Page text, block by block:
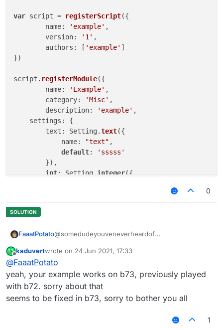
var script = registerScript({
	name:
'example' ,
	version:
'1' ,
	authors: [
'example' ]
})
script. registerModule({
	name:
'Example' ,
	category:
'Misc' ,
	description:
'example' ,
    settings: {
        text: Setting.
text({
            name:
"text" ,
default:
'sssss'
        }),
int: Setting. integer({
    }
},
0
FaaatPotato@somedudeyouveneverheardof
works for me
/// api_version=2
var script = registerScript({
    name: "ss",
    version: "1.0",
    authors: ["No Author ok"]
});
example with a script I made
Offline
kaduvertwrote on 24 Jun 2021, 17:33
last edited by
@FaaatPotato
yeah, your example works on b73, previously played
with b72. sorry about that
seems to be fixed in b73, sorry to bother you all
1